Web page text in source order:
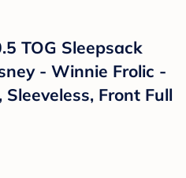
TOG Sleepsack
- Winnie Frolic -
Front Full